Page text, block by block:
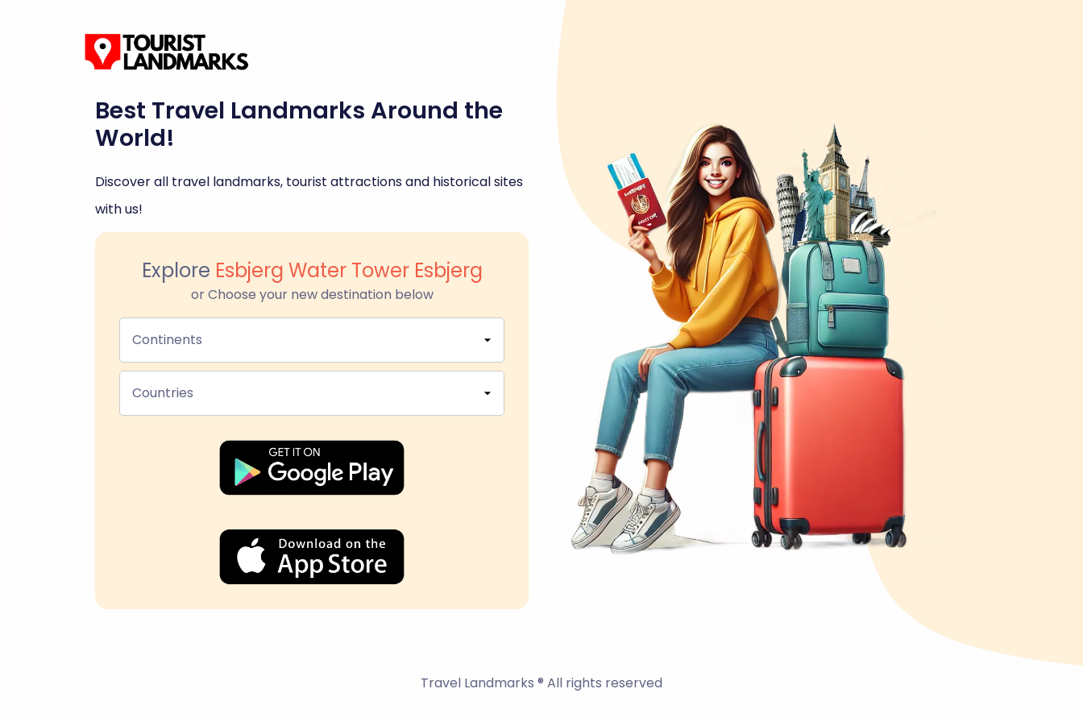
Best Travel Landmarks Around the
World!
Discover all travel landmarks, tourist attractions and historical sites
with us!
Explore Esbjerg Water Tower Esbjerg
or Choose your new destination below
Continents
Countries
Travel Landmarks ® All rights reserved